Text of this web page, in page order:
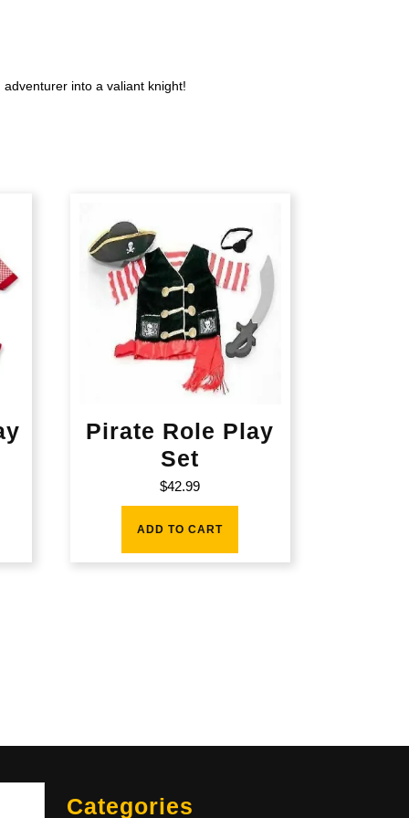
into a valiant knight!
Pirate Role Play
Set
$42.99
ADD TO CART
Categories